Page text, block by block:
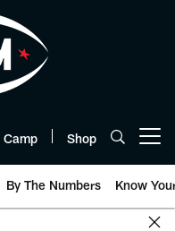
Camp Shop
By The Numbers Know